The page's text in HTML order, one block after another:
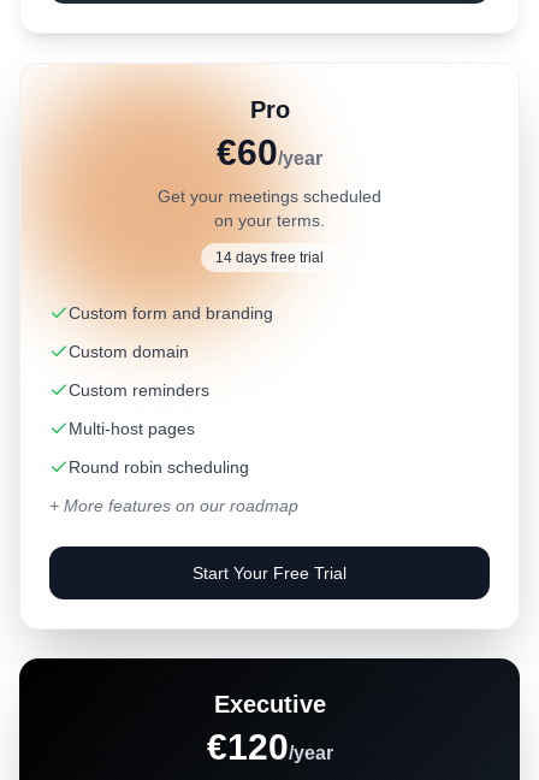
Pro
€60/year
Get your meetings scheduled
on your terms.
14 days free trial
Custom form and branding
Custom domain
Custom reminders
Multi-host pages
Round robin scheduling
+ More features on our roadmap
Start Your Free Trial
Executive
€120/year